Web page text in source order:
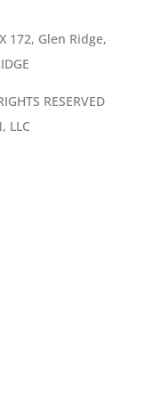
172, Glen Ridge,
RESERVED
LLC